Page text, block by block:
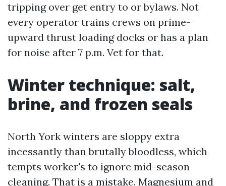
tripping over get entry to or bylaws. Not
every operator trains crews on prime-
upward thrust loading docks or has a plan
for noise after 7 p.m. Vet for that.
Winter technique: salt,
brine, and frozen seals
North York winters are sloppy extra
incessantly than brutally bloodless, which
tempts worker's to ignore mid-season
cleaning. That is a mistake. Magnesium and